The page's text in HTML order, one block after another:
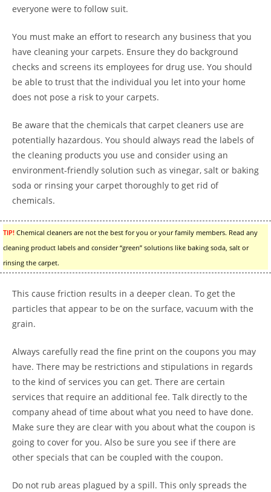
everyone were to follow suit.
You must make an effort to research any business that you
have cleaning your carpets. Ensure they do background
checks and screens its employees for drug use. You should
be able to trust that the individual you let into your home
does not pose a risk to your carpets.
Be aware that the chemicals that carpet cleaners use are
potentially hazardous. You should always read the labels of
the cleaning products you use and consider using an
environment-friendly solution such as vinegar, salt or baking
soda or rinsing your carpet thoroughly to get rid of
chemicals.
TIP! Chemical cleaners are not the best for you or your family members. Read any
cleaning product labels and consider “green” solutions like baking soda, salt or
rinsing the carpet.
This cause friction results in a deeper clean. To get the
particles that appear to be on the surface, vacuum with the
grain.
Always carefully read the fine print on the coupons you may
have. There may be restrictions and stipulations in regards
to the kind of services you can get. There are certain
services that require an additional fee. Talk directly to the
company ahead of time about what you need to have done.
Make sure they are clear with you about what the coupon is
going to cover for you. Also be sure you see if there are
other specials that can be coupled with the coupon.
Do not rub areas plagued by a spill. This only spreads the